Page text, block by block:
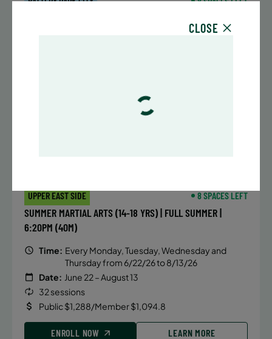
Public $1,472/Member $1,251.2
UPPER EAST SIDE 8 SPACES LEFT
SUMMER MARTIAL ARTS (14-18 YRS) | FULL SUMMER |
6:20PM (40M)
Time: Every Monday, Tuesday, Wednesday and
Thursday from 6/22/26 to 8/13/26
Date: June 22 – August 13
32 sessions
Public $1,288/Member $1,094.8
ENROLL NOW LEARN MORE
CLOSE